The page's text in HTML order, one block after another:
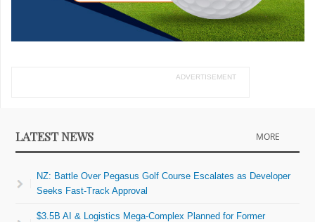
ADVERTISEMENT
LATEST NEWS MORE
NZ: Battle Over Pegasus Golf Course Escalates as Developer
Seeks Fast-Track Approval
$3.5B AI & Logistics Mega-Complex Planned for Former